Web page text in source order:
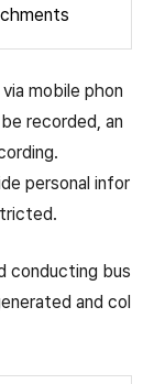
chments
mobile phon
recorded, an
personal infor
conducting bus
and col